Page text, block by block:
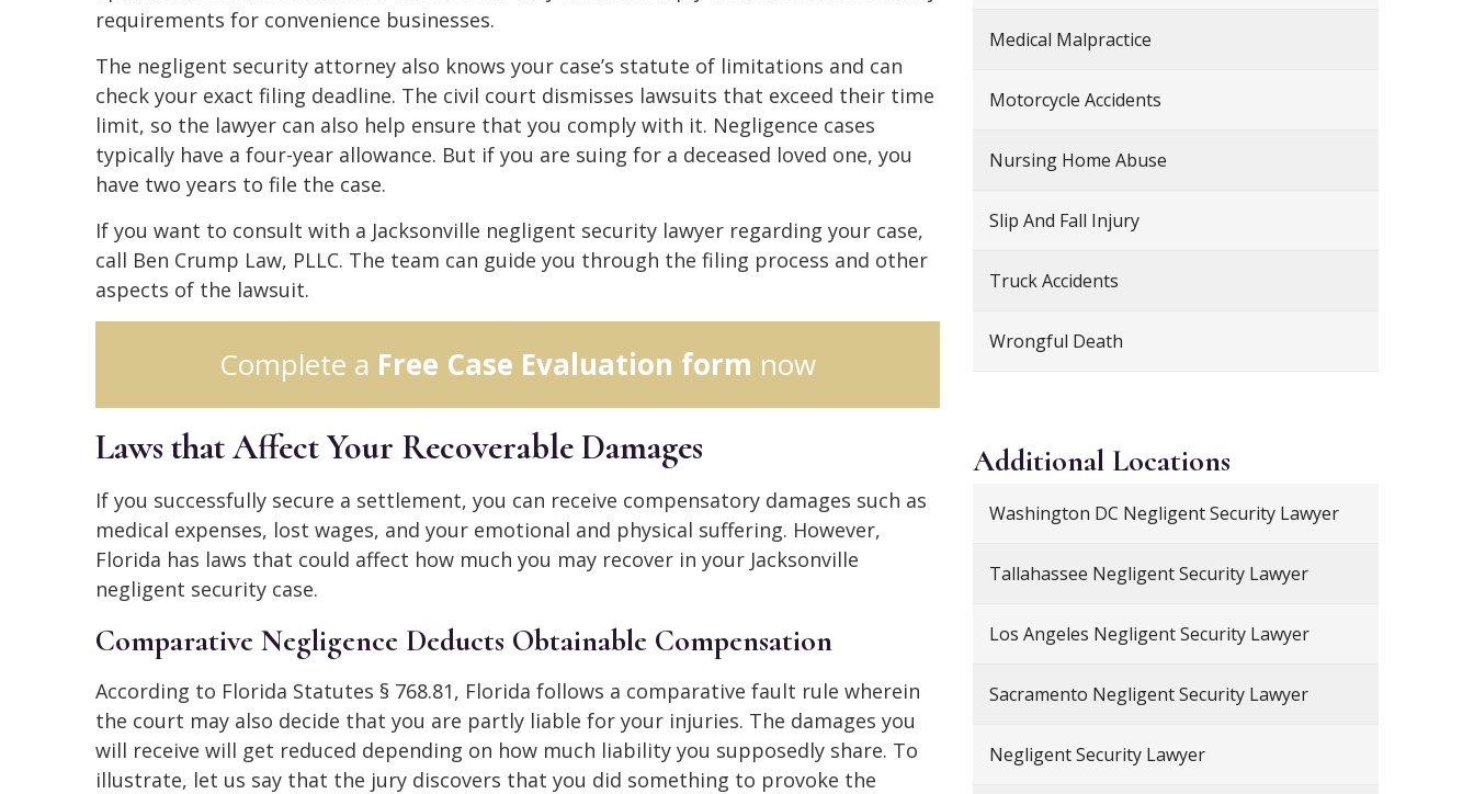
requirements for convenience businesses.
The negligent security attorney also knows your case’s statute of limitations and can
check your exact filing deadline. The civil court dismisses lawsuits that exceed their time
limit, so the lawyer can also help ensure that you comply with it. Negligence cases
typically have a four-year allowance. But if you are suing for a deceased loved one, you
have two years to file the case.
If you want to consult with a Jacksonville negligent security lawyer regarding your case,
call Ben Crump Law, PLLC. The team can guide you through the filing process and other
aspects of the lawsuit.
Complete a Free Case Evaluation form now
Laws that Affect Your Recoverable Damages
If you successfully secure a settlement, you can receive compensatory damages such as
medical expenses, lost wages, and your emotional and physical suffering. However,
Florida has laws that could affect how much you may recover in your Jacksonville
negligent security case.
Comparative Negligence Deducts Obtainable Compensation
According to Florida Statutes § 768.81, Florida follows a comparative fault rule wherein
the court may also decide that you are partly liable for your injuries. The damages you
will receive will get reduced depending on how much liability you supposedly share. To
illustrate, let us say that the jury discovers that you did something to provoke the
Medical Malpractice
Motorcycle Accidents
Nursing Home Abuse
Slip And Fall Injury
Truck Accidents
Wrongful Death
Additional Locations
Washington DC Negligent Security Lawyer
Tallahassee Negligent Security Lawyer
Los Angeles Negligent Security Lawyer
Sacramento Negligent Security Lawyer
Negligent Security Lawyer